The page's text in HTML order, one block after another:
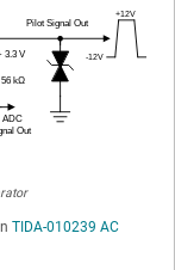
TIDA-010239 AC